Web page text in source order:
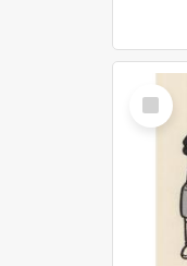
Select
Item